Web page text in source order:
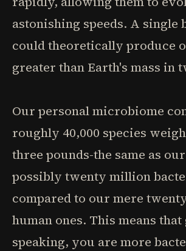
astonishing speeds. A single
could theoretically produce
greater than Earth's mass in
Our personal microbiome
roughly 40,000 species
three pounds-the same as
possibly twenty million
compared to our mere
human ones. This means
speaking, you are more